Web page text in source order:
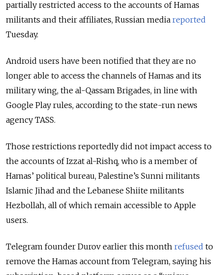
partially restricted access to the accounts of Hamas
militants and their affiliates, Russian media reported
Tuesday.
Android users have been notified that they are no
longer able to access the channels of Hamas and its
military wing, the al-Qassam Brigades, in line with
Google Play rules, according to the state-run news
agency TASS.
Those restrictions reportedly did not impact access to
the accounts of Izzat al-Rishq, who is a member of
Hamas’ political bureau, Palestine’s Sunni militants
Islamic Jihad and the Lebanese Shiite militants
Hezbollah, all of which remain accessible to Apple
users.
Telegram founder Durov earlier this month refused to
remove the Hamas account from Telegram, saying his